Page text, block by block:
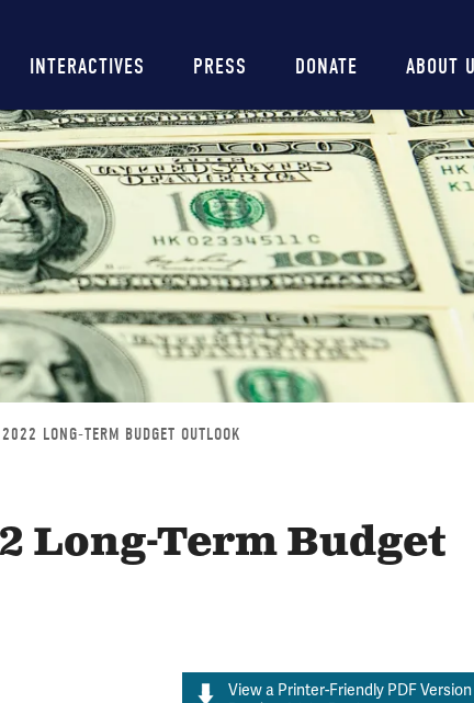
INTERACTIVES PRESS DONATE ABOUT
LONG-TERM BUDGET OUTLOOK
Long-Term Budget
View a Printer-Friendly PDF Version